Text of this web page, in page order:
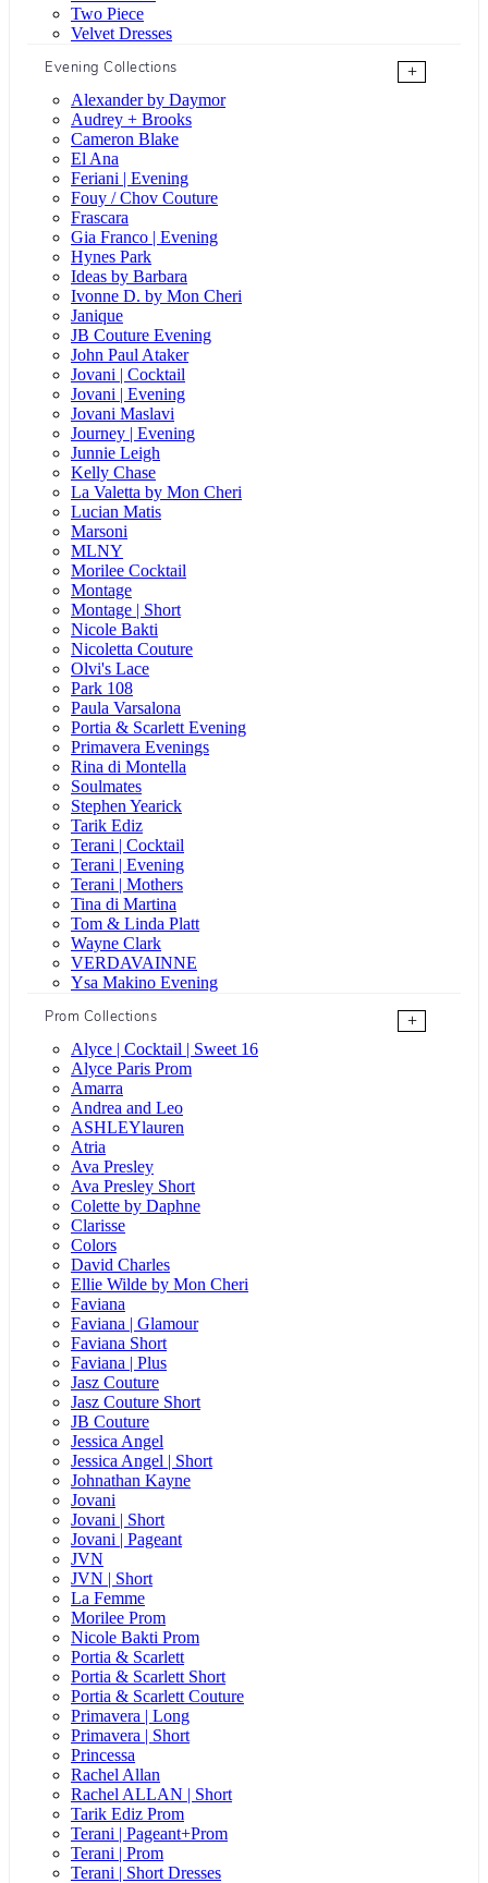
Two Piece
Velvet Dresses
Evening Collections
+
Alexander by Daymor
Audrey + Brooks
Cameron Blake
El Ana
Feriani | Evening
Fouy / Chov Couture
Frascara
Gia Franco | Evening
Hynes Park
Ideas by Barbara
Ivonne D. by Mon Cheri
Janique
JB Couture Evening
John Paul Ataker
Jovani | Cocktail
Jovani | Evening
Jovani Maslavi
Journey | Evening
Junnie Leigh
Kelly Chase
La Valetta by Mon Cheri
Lucian Matis
Marsoni
MLNY
Morilee Cocktail
Montage
Montage | Short
Nicole Bakti
Nicoletta Couture
Olvi's Lace
Park 108
Paula Varsalona
Portia & Scarlett Evening
Primavera Evenings
Rina di Montella
Soulmates
Stephen Yearick
Tarik Ediz
Terani | Cocktail
Terani | Evening
Terani | Mothers
Tina di Martina
Tom & Linda Platt
Wayne Clark
VERDAVAINNE
Ysa Makino Evening
Prom Collections
+
Alyce | Cocktail | Sweet 16
Alyce Paris Prom
Amarra
Andrea and Leo
ASHLEYlauren
Atria
Ava Presley
Ava Presley Short
Colette by Daphne
Clarisse
Colors
David Charles
Ellie Wilde by Mon Cheri
Faviana
Faviana | Glamour
Faviana Short
Faviana | Plus
Jasz Couture
Jasz Couture Short
JB Couture
Jessica Angel
Jessica Angel | Short
Johnathan Kayne
Jovani
Jovani | Short
Jovani | Pageant
JVN
JVN | Short
La Femme
Morilee Prom
Nicole Bakti Prom
Portia & Scarlett
Portia & Scarlett Short
Portia & Scarlett Couture
Primavera | Long
Primavera | Short
Princessa
Rachel Allan
Rachel ALLAN | Short
Tarik Ediz Prom
Terani | Pageant+Prom
Terani | Prom
Terani | Short Dresses